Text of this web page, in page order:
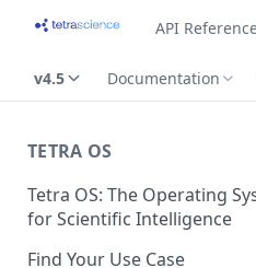
API
v4.5 Documentation
TETRA OS
Tetra OS: The Operating
for Scientific Intelligence
Find Your Use Case